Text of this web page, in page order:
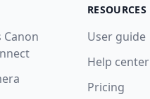
Canon
RESOURCES
User guide
Help center
Pricing